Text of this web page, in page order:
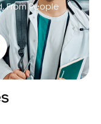
From People